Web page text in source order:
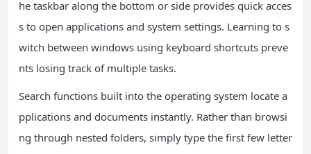
he taskbar along the bottom or side provides quick acces
s to open applications and system settings. Learning to s
witch between windows using keyboard shortcuts preve
nts losing track of multiple tasks.
Search functions built into the operating system locate a
pplications and documents instantly. Rather than browsi
ng through nested folders, simply type the first few letter